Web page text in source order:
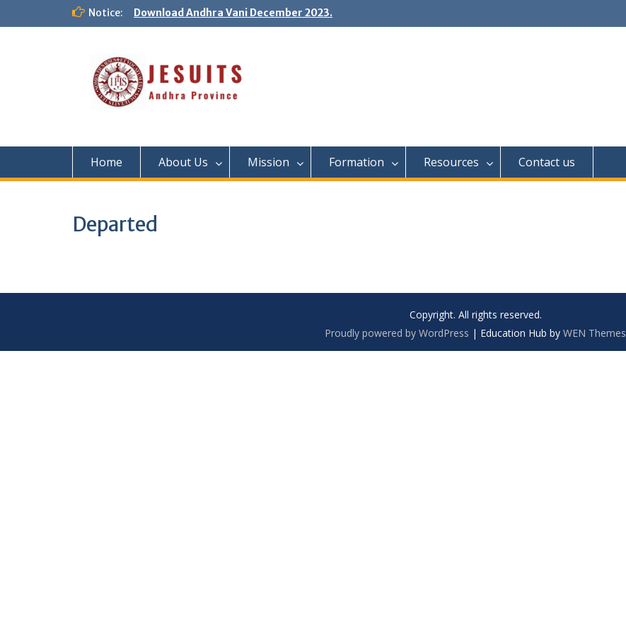
Notice: Download Andhra Vani December 2023.
Home About Us Mission Formation Resources Contact us
Departed
Copyright. All rights reserved.
Proudly powered by WordPress | Education Hub by WEN Themes